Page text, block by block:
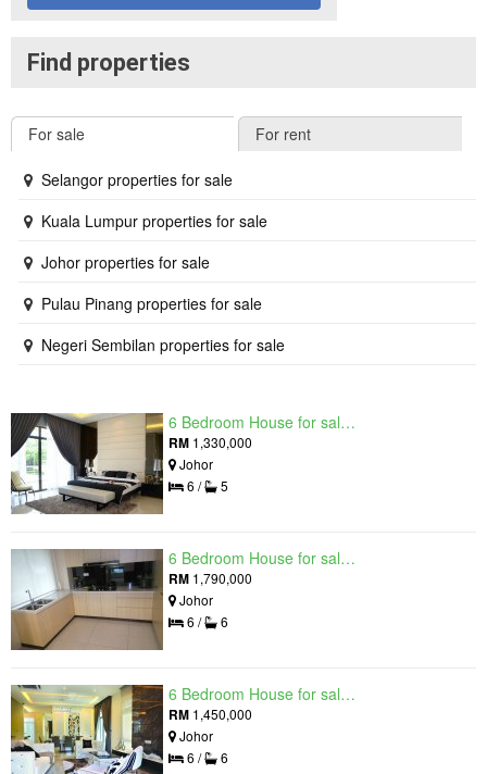
Find properties
For sale For rent
Selangor properties for sale
Kuala Lumpur properties for sale
Johor properties for sale
Pulau Pinang properties for sale
Negeri Sembilan properties for sale
6 Bedroom House for sale in Raintree Residences, Johor
RM 1,330,000
Johor
6 /
5
6 Bedroom House for sale in Raintree Residences, Johor
RM 1,790,000
Johor
6 /
6
6 Bedroom House for sale in Raintree Residences, Johor
RM 1,450,000
Johor
6 /
6